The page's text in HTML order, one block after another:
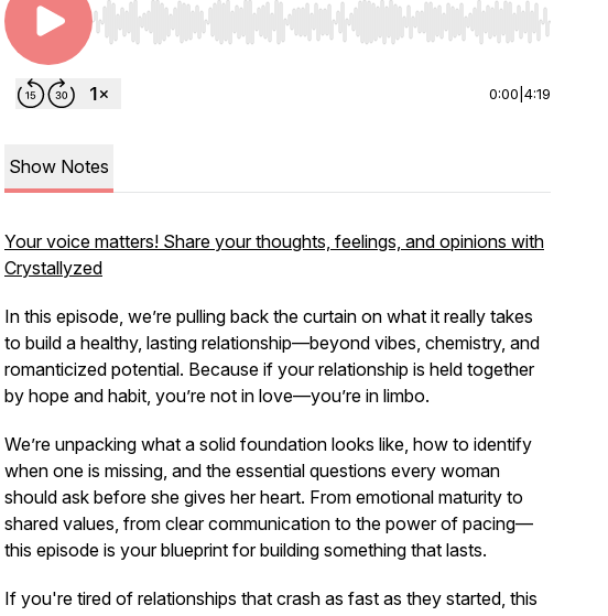
Use Left/Right to seek, Home/End to jump to start or end. Hold
0:00 4:19
Show Notes
Your voice matters! Share your thoughts, feelings, and opinions with
Crystallyzed
In this episode, we’re pulling back the curtain on what it really takes
to build a healthy, lasting relationship—beyond vibes, chemistry, and
romanticized potential. Because if your relationship is held together
by hope and habit, you’re not in love—you’re in limbo.
We’re unpacking what a solid foundation looks like, how to identify
when one is missing, and the essential questions every woman
should ask before she gives her heart. From emotional maturity to
shared values, from clear communication to the power of pacing—
this episode is your blueprint for building something that lasts.
If you're tired of relationships that crash as fast as they started, this